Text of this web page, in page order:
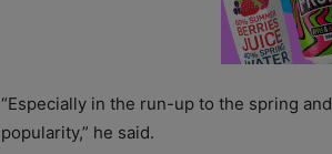
“Especially in the run-up to the spring
popularity,” he said.